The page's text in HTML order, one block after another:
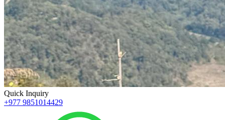
Quick Inquiry
+977 9851014429